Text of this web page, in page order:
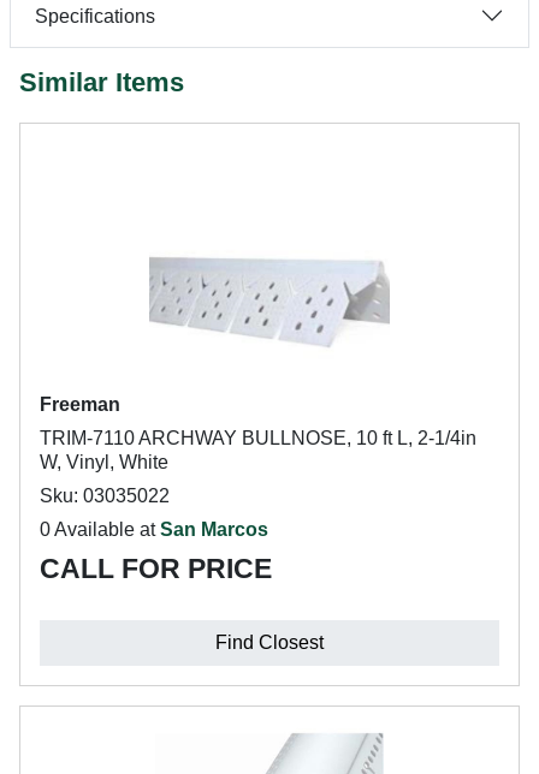
Specifications
Similar Items
Freeman
TRIM-7110 ARCHWAY BULLNOSE, 10 ft L, 2-1/4in
W, Vinyl, White
Sku: 03035022
0 Available atSan Marcos
CALL FOR PRICE
Find Closest